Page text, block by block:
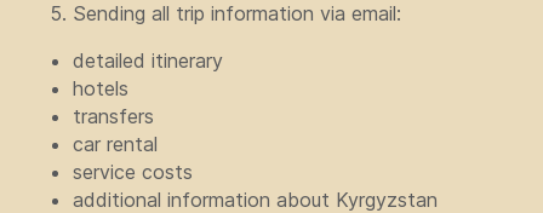
Sending all trip information via email:
detailed itinerary
hotels
transfers
car rental
service costs
additional information about Kyrgyzstan
GET IN TOUCH